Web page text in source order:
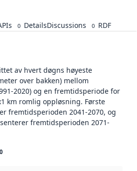
0 DetailsDiscussions 0 RDF
av hvert døgns høyeste
over bakken) mellom
2020) og en fremtidsperiode for
km romlig oppløsning. Første
fremtidsperioden 2041-2070, og
fremtidsperioden 2071-
0